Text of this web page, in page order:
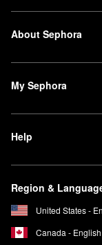
About Sephora
My Sephora
Help
Region &
United States -
Canada - English